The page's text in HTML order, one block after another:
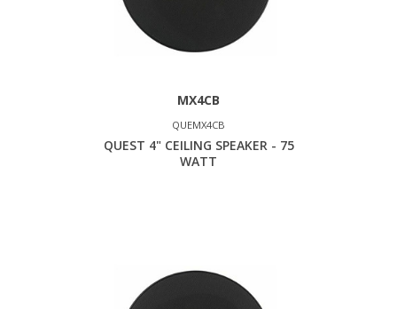
MX4CB
QUEMX4CB
QUEST 4" CEILING SPEAKER - 75
WATT